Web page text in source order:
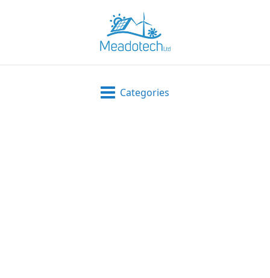
Categories